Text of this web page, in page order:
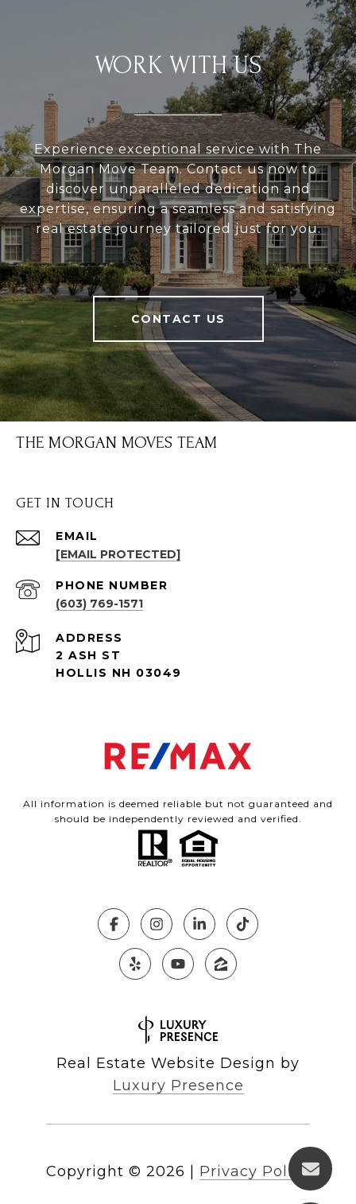
WORK WITH US
Experience exceptional service with The
Morgan Move Team. Contact us now to
discover unparalleled dedication and
expertise, ensuring a seamless and satisfying
real estate journey tailored just for you.
CONTACT US
THE MORGAN MOVES TEAM
GET IN TOUCH
EMAIL
[EMAIL PROTECTED]
PHONE NUMBER
(603) 769-1571
ADDRESS
2 ASH ST
HOLLIS NH 03049
All information is deemed reliable but not guaranteed and
should be independently reviewed and verified.
Real Estate Website Design by
Luxury Presence
Copyright © 2026 Privacy Policy